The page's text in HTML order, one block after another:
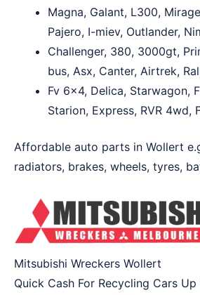
Magna, Galant, L300,
Pajero, I-miev, Outlander,
Challenger, 380, 3000gt,
bus, Asx, Canter, Airtrek,
Fv 6×4, Delica, Starwagon,
Starion, Express, RVR 4wd,
Affordable auto parts in Wollert
radiators, brakes, wheels, tyres,
Mitsubishi Wreckers Wollert
Quick Cash For Recycling Cars Up